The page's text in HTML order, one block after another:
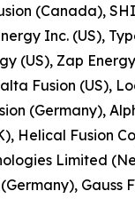
(Canada),
Inc. (US),
(US), Zap
Fusion (US),
(Germany),
Helical Fusion
Limited
Gauss